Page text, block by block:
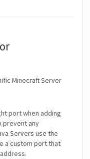
Minecraft Server
port when adding
prevent any
Servers use the
a custom port that